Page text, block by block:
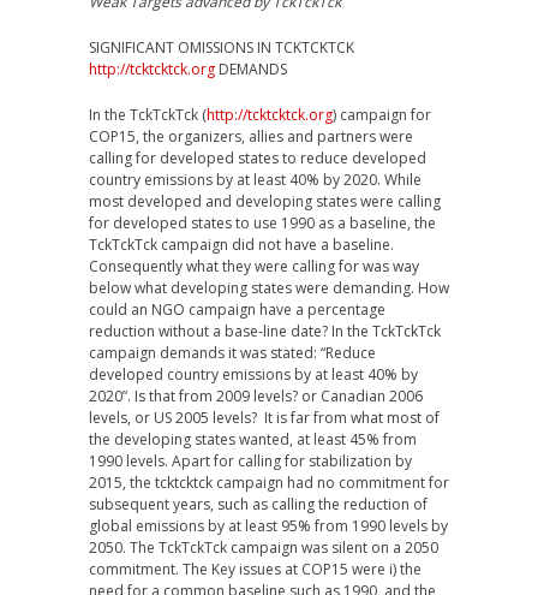
SIGNIFICANT OMISSIONS IN TCKTCKTCK
http://tcktcktck.org DEMANDS
In the TckTckTck (http://tcktcktck.org) campaign for
COP15, the organizers, allies and partners were
calling for developed states to reduce developed
country emissions by at least 40% by 2020. While
most developed and developing states were calling
for developed states to use 1990 as a baseline, the
TckTckTck campaign did not have a baseline.
Consequently what they were calling for was way
below what developing states were demanding. How
could an NGO campaign have a percentage
reduction without a base-line date? In the TckTckTck
campaign demands it was stated: “Reduce
developed country emissions by at least 40% by
2020”. Is that from 2009 levels? or Canadian 2006
levels, or US 2005 levels? It is far from what most of
the developing states wanted, at least 45% from
1990 levels. Apart for calling for stabilization by
2015, the tcktcktck campaign had no commitment for
subsequent years, such as calling the reduction of
global emissions by at least 95% from 1990 levels by
2050. The TckTckTck campaign was silent on a 2050
commitment. The Key issues at COP15 were i) the
need for a common baseline such as 1990, and the